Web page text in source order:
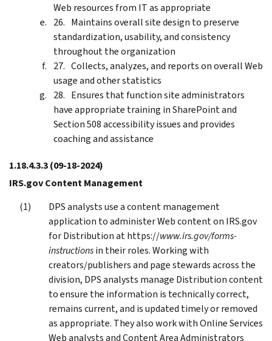
Web resources from IT as appropriate
Maintains overall site design to preserve
standardization, usability, and consistency
throughout the organization
Collects, analyzes, and reports on overall Web
usage and other statistics
Ensures that function site administrators
have appropriate training in SharePoint and
Section 508 accessibility issues and provides
coaching and assistance
1.18.4.3.3(09-18-2024)
IRS.gov Content Management
DPS analysts use a content management
application to administer Web content on IRS.gov
for Distribution at https://www.irs.gov/forms-
instructionsin their roles. Working with
creators/publishers and page stewards across the
division, DPS analysts manage Distribution content
to ensure the information is technically correct,
remains current, and is updated timely or removed
as appropriate. They also work with Online Services
Web analysts and Content Area Administrators